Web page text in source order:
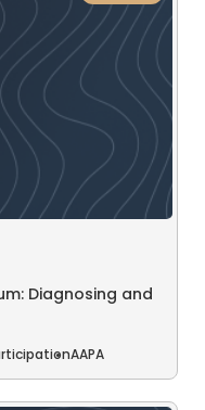
Diagnosing and
AAPA